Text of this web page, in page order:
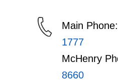
Main Phone:
1777
McHenry
8660